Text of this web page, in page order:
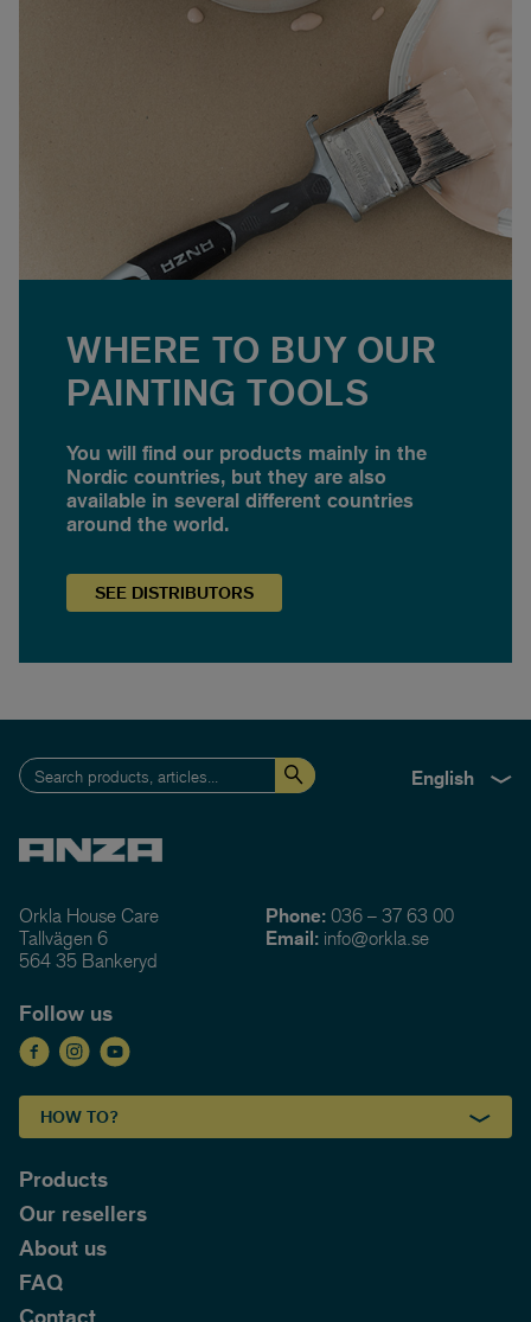
WHERE TO BUY OUR
PAINTING TOOLS
You will find our products mainly in the
Nordic countries, but they are also
available in several different countries
around the world.
SEE DISTRIBUTORS
English
Orkla House Care
Tallvägen 6
564 35 Bankeryd
Phone: 036 – 37 63 00
Email: info@orkla.se
Follow us
HOW TO?
Products
Our resellers
About us
FAQ
Contact